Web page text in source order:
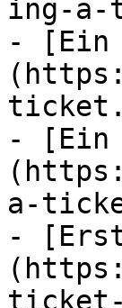
ing-a-
- [Ein
- [Ein
a-
-
ticket-